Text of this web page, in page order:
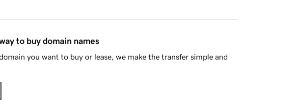
to buy domain names
you want to buy or lease, we make the transfer simple and